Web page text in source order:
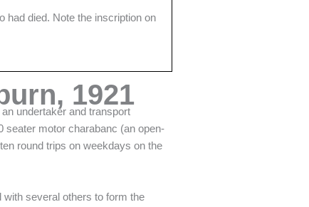
had died. Note the inscription on
1921
undertaker and transport
seater motor charabanc (an open-
round trips on weekdays on the
several others to form the